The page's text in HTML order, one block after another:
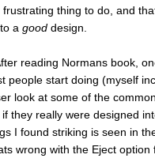
frustrating thing to do, and
a good design.
reading Normans book,
people start doing (myself
look at some of the
if they really were designed
I found striking is seen in
wrong with the Eject